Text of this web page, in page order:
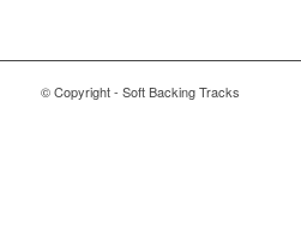
© Copyright - Soft Backing Tracks